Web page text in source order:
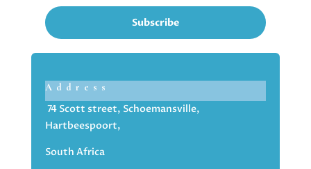
Subscribe
Address
74 Scott street, Schoemansville,
Hartbeespoort,
South Africa